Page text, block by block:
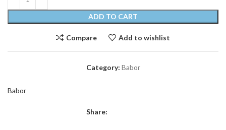
ADD TO CART
Compare Add to wishlist
Category: Babor
Babor
Share: